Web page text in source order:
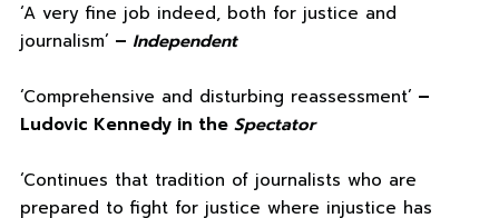
‘A very fine job indeed, both for justice and
journalism’ – Independent
‘Comprehensive and disturbing reassessment’ –
Ludovic Kennedy in the Spectator
‘Continues that tradition of journalists who are
prepared to fight for justice where injustice has